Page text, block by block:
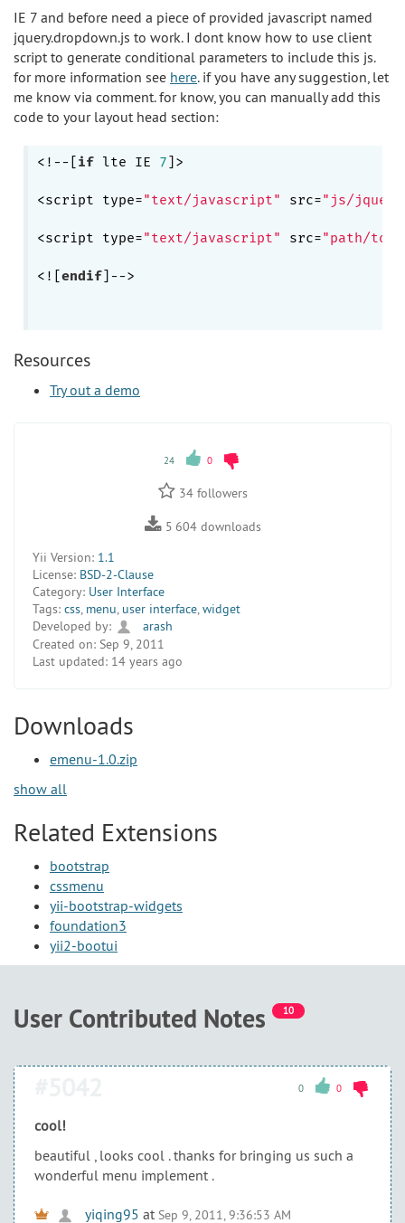
IE 7 and before need a piece of provided javascript named
jquery.dropdown.js to work. I dont know how to use client
script to generate conditional parameters to include this js.
for more information see here. if you have any suggestion, let
me know via comment. for know, you can manually add this
code to your layout head section:
<!--[if lte IE 7]>
<script type="text/javascript" src="js/
<script type="text/javascript" src="path/to/
<![endif]-->
Resources
Try out a demo
24 0
34followers
5 604downloads
Yii Version: 1.1
License: BSD-2-Clause
Category: User Interface
Tags: css, menu, user interface,widget
Developed by:
arash
Created on: Sep 9, 2011
Last updated: 14 years ago
Downloads
emenu-1.0.zip
show all
Related Extensions
bootstrap
cssmenu
yii-bootstrap-widgets
foundation3
yii2-bootui
User Contributed Notes 10
0 0
cool!
beautiful , looks cool . thanks for bringing us such a
wonderful menu implement .
yiqing95 at Sep 9, 2011, 9:36:53 AM